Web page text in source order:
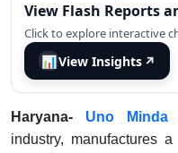
View Flash Reports
Click to explore interactive
📊View Insights ↗
Haryana- Uno Minda
industry, manufactures